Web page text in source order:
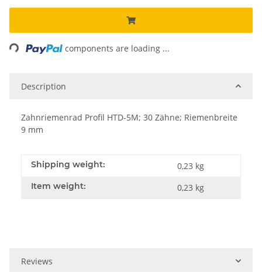
components are loading ...
Description
Zahnriemenrad Profil HTD-5M; 30 Zähne; Riemenbreite
9 mm
Shipping weight: 0,23 kg
Item weight: 0,23 kg
Reviews